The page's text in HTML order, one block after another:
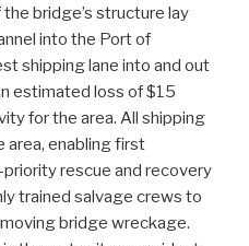
bridge’s structure lay
into the Port of
shipping lane into and out
estimated loss of $15
for the area. All shipping
enabling first
rescue and recovery
trained salvage crews to
bridge wreckage.